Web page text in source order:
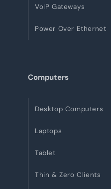
VoIP Gateways
Power Over Ethernet
Computers
Desktop Computers
Laptops
Tablet
Thin & Zero Clients